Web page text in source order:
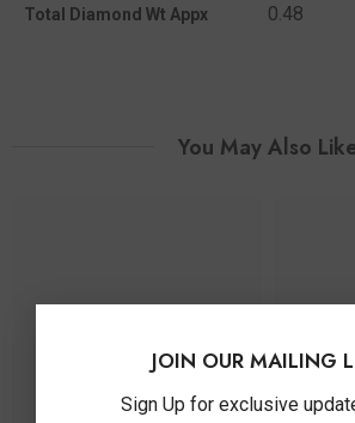
Total Diamond Wt Appx 0.48
You May Also
JOIN OUR MAILING
Sign Up for exclusive